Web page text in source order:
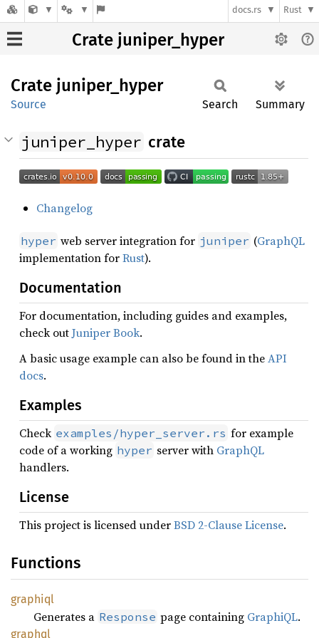
docs.rs Rust
Crate juniper_hyper
Crate juniper_ hyper
Source Search Summary
juniper_hyper crate
Changelog
hyper web server integration for juniper (GraphQL
implementation forRust).
Documentation
For documentation, including guides and examples,
check outJuniper Book.
A basic usage example can also be found in theAPI
docs.
Examples
Check examples/hyper_server.rs for example
code of a working hyper server with GraphQL
handlers.
License
This project is licensed underBSD 2-Clause License.
Functions
graphiql
Generates a Response page containing GraphiQL.
graphql